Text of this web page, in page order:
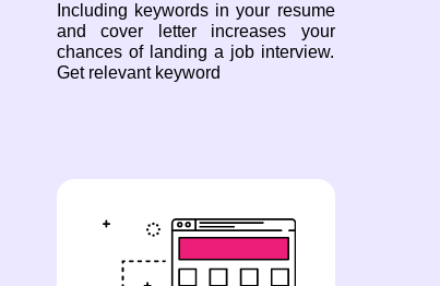
Including keywords in your resume
and cover letter increases your
chances of landing a job interview.
Get relevant keyword